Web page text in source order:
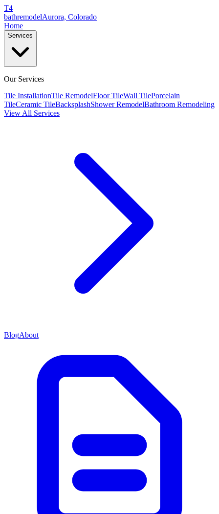
T4
bathremodelAurora, Colorado
Home
Services
Our Services
Tile InstallationTile RemodelFloor TileWall TilePorcelain
TileCeramic TileBacksplashShower RemodelBathroom Remodeling
View All Services
BlogAbout